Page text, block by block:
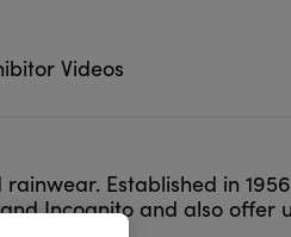
Videos
Established in
Incognito and also offer